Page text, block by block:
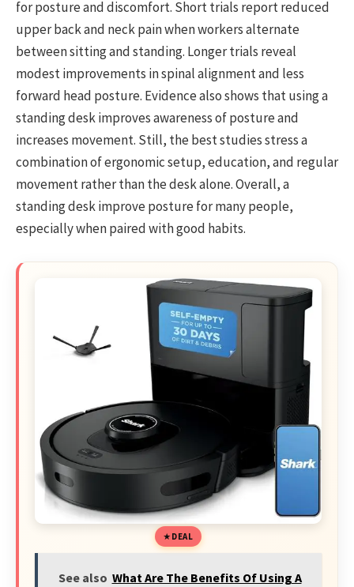
for posture and discomfort. Short trials report reduced
upper back and neck pain when workers alternate
between sitting and standing. Longer trials reveal
modest improvements in spinal alignment and less
forward head posture. Evidence also shows that using a
standing desk improves awareness of posture and
increases movement. Still, the best studies stress a
combination of ergonomic setup, education, and regular
movement rather than the desk alone. Overall, a
standing desk improve posture for many people,
especially when paired with good habits.
DEAL
See also What Are The Benefits Of Using A